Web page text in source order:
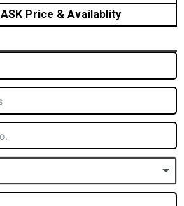
ASK Price & Availablity